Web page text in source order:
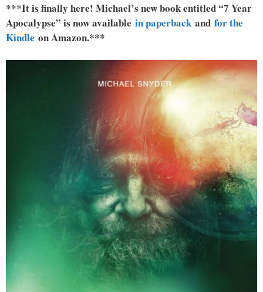
***It is finally here! Michael’s new book entitled “7 Year
Apocalypse” is now available in paperback and for the
Kindle on Amazon.***